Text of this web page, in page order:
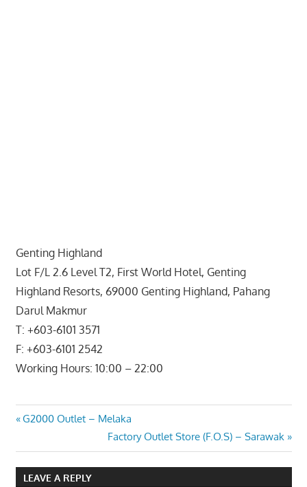
Genting Highland
Lot F/L 2.6 Level T2, First World Hotel, Genting
Highland Resorts, 69000 Genting Highland, Pahang
Darul Makmur
T: +603-6101 3571
F: +603-6101 2542
Working Hours: 10:00 – 22:00
Post
navigation
Previous
G2000 Outlet – Melaka
Next
Post:
Factory Outlet Store (F.O.S) – Sarawak
LEAVE A REPLY